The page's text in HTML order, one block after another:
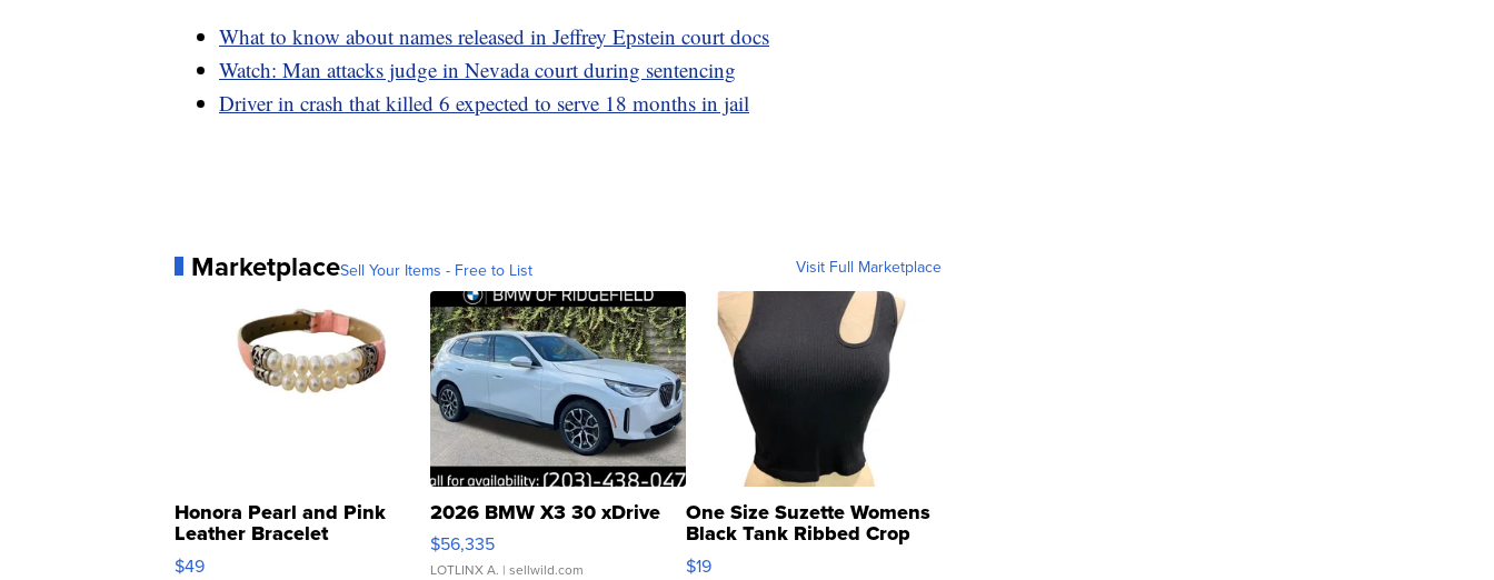
What to know about names released in Jeffrey Epstein court docs
Watch: Man attacks judge in Nevada court during sentencing
Driver in crash that killed 6 expected to serve 18 months in jail
MarketplaceSell Your Items - Free to List Visit Full Marketplace
Honora Pearl and Pink
Leather Bracelet
Adjustable Buckle Clo...
$49
2026 BMW X3 30 xDrive
$56,335
LOTLINX A. | sellwild.com
One Size Suzette Womens
Black Tank Ribbed Crop
Asymmetrical ...
$19